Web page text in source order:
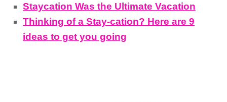
Staycation Was the Ultimate Vacation
Thinking of a Stay-cation? Here are 9
ideas to get you going